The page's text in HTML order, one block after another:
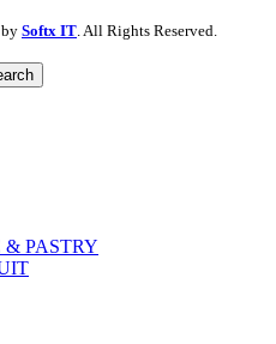
Softx IT . All Rights Reserved.
PASTRY